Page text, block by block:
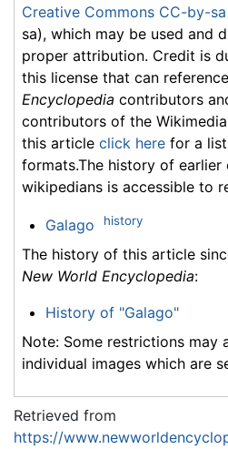
Creative Commons CC-by-
sa), which may be used and
proper attribution. Credit is
this license that can
Encyclopedia contributors
contributors of the
this article click here for a
formats.The history of
wikipedians is accessible to
Galago history
The history of this article
New World Encyclopedia:
History of "Galago"
Note: Some restrictions may
individual images which are
Retrieved from
https://